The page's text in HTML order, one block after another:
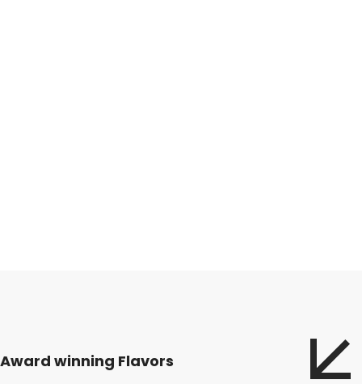
Award winning Flavors